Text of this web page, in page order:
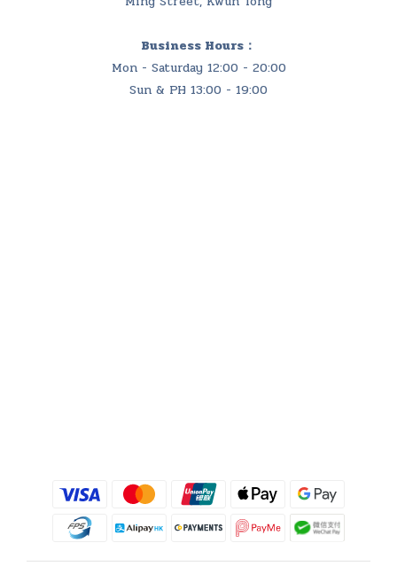
Business Hours：
Mon - Saturday 12:00 - 20:00
Sun & PH 13:00 - 19:00